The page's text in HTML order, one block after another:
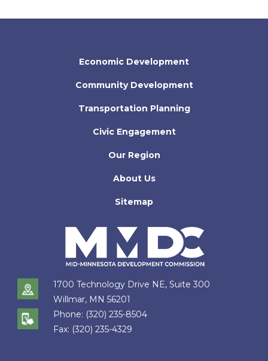
Economic Development
Community Development
Transportation Planning
Civic Engagement
Our Region
About Us
Sitemap
1700 Technology Drive NE, Suite 300
Willmar, MN 56201
Phone: (320) 235-8504
Fax: (320) 235-4329